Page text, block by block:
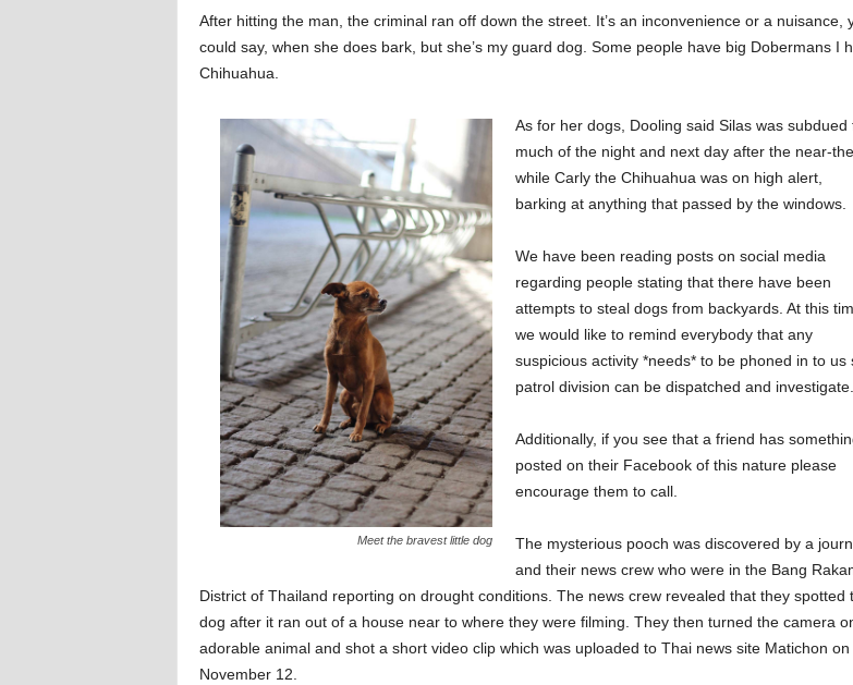
After hitting the man, the criminal ran off down the street. It’s an inconvenience or a nuisance,
could say, when she does bark, but she’s my guard dog. Some people have big Dobermans I
Chihuahua.
Meet the bravest little dog
As for her dogs, Dooling said Silas was subdued
much of the night and next day after the near-
while Carly the Chihuahua was on high alert,
barking at anything that passed by the windows.
We have been reading posts on social media
regarding people stating that there have been
attempts to steal dogs from backyards. At this
we would like to remind everybody that any
suspicious activity *needs* to be phoned in to us
patrol division can be dispatched and investigate.
Additionally, if you see that a friend has
posted on their Facebook of this nature please
encourage them to call.
The mysterious pooch was discovered by a
and their news crew who were in the Bang
District of Thailand reporting on drought conditions. The news crew revealed that they spotted
dog after it ran out of a house near to where they were filming. They then turned the camera
adorable animal and shot a short video clip which was uploaded to Thai news site Matichon on
November 12.